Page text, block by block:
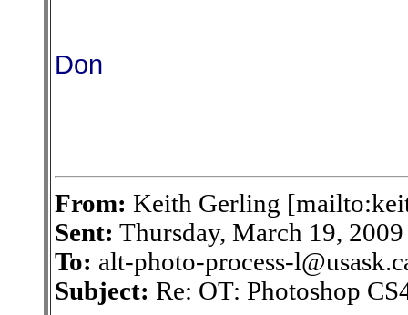
Don
From: Keith Gerling
Sent: Thursday, March 19,
To: alt-photo-process-
Subject: Re: OT: Photoshop